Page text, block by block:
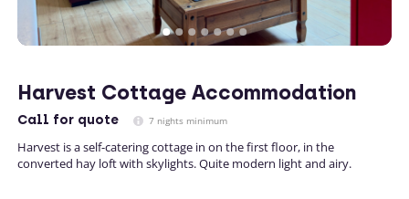
Harvest Cottage Accommodation
Call for quote 7 nights minimum
Harvest is a self-catering cottage in on the first floor, in the
converted hay loft with skylights. Quite modern light and airy.